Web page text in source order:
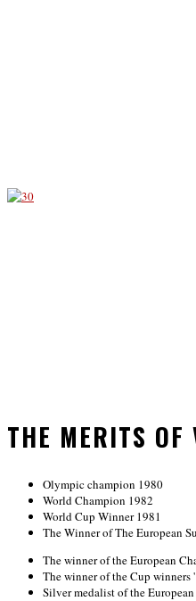
THE MERITS
Olympic champion 1980
World Champion 1982
World Cup Winner 1981
The Winner of The European
The winner of the European
The winner of the Cup winners
Silver medalist of the